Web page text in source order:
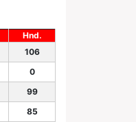
Hnd.
106
0
99
85